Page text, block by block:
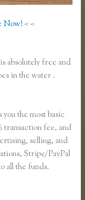
< <
absolutely free and
in the water .
the most basic
transaction fee, and
selling, and
Stripe/PayPal
all the funds.